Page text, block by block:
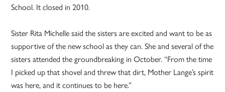
School. It closed in 2010.
Sister Rita Michelle said the sisters are excited and want to be as
supportive of the new school as they can. She and several of the
sisters attended the groundbreaking in October. “From the time
I picked up that shovel and threw that dirt, Mother Lange’s spirit
was here, and it continues to be here.”